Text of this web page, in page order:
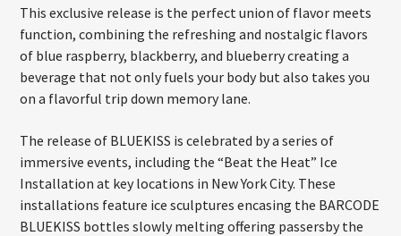
This exclusive release is the perfect union of flavor meets
function, combining the refreshing and nostalgic flavors
of blue raspberry, blackberry, and blueberry creating a
beverage that not only fuels your body but also takes you
on a flavorful trip down memory lane.
The release of BLUEKISS is celebrated by a series of
immersive events, including the “Beat the Heat” Ice
Installation at key locations in New York City. These
installations feature ice sculptures encasing the BARCODE
BLUEKISS bottles slowly melting offering passersby the